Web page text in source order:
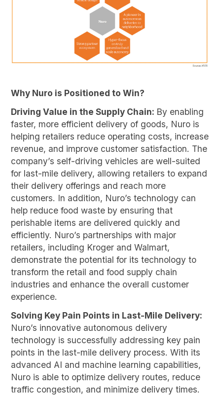
Why Nuro is Positioned to Win?
Driving Value in the Supply Chain: By enabling
faster, more efficient delivery of goods, Nuro is
helping retailers reduce operating costs, increase
revenue, and improve customer satisfaction. The
company’s self-driving vehicles are well-suited
for last-mile delivery, allowing retailers to expand
their delivery offerings and reach more
customers. In addition, Nuro’s technology can
help reduce food waste by ensuring that
perishable items are delivered quickly and
efficiently. Nuro’s partnerships with major
retailers, including Kroger and Walmart,
demonstrate the potential for its technology to
transform the retail and food supply chain
industries and enhance the overall customer
experience.
Solving Key Pain Points in Last-Mile Delivery:
Nuro’s innovative autonomous delivery
technology is successfully addressing key pain
points in the last-mile delivery process. With its
advanced AI and machine learning capabilities,
Nuro is able to optimize delivery routes, reduce
traffic congestion, and minimize delivery times.